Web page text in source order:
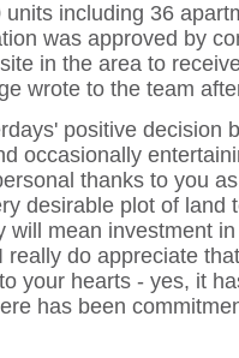
including 36
was approved by
in the area to
wrote to the team
positive decision
occasionally
thanks to you
desirable plot of land
will mean investment
do appreciate
your hearts - yes, it
has been